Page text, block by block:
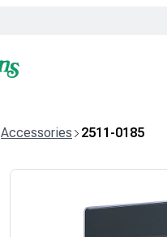
Accessories 2511-0185